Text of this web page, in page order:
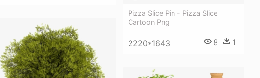
Pizza Slice Pin - Pizza Slice
Cartoon Png
2220*1643 8 1